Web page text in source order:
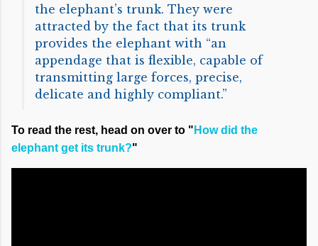
the elephant’s trunk. They were
attracted by the fact that its trunk
provides the elephant with “an
appendage that is flexible, capable of
transmitting large forces, precise,
delicate and highly compliant.”
To read the rest, head on over to " How did the
elephant get its trunk?"